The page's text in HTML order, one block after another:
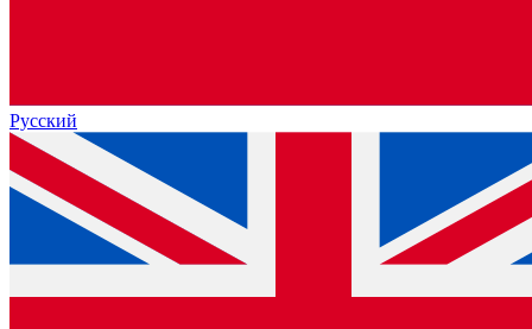
Русский